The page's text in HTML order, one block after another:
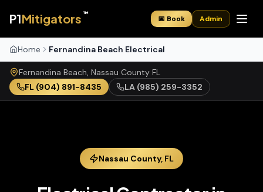
P1Mitigators ™
📅 Book Admin
Home Fernandina Beach Electrical
Fernandina Beach, Nassau County FL
FL (904) 891-8435 LA (985) 259-3352
Nassau County, FL